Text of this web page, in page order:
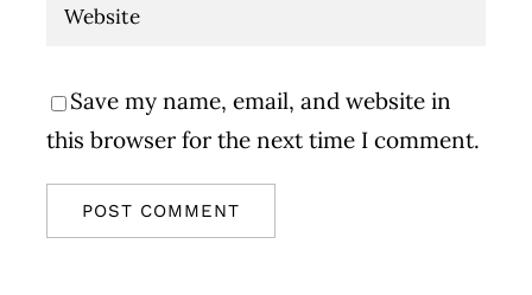
Save my name, email, and website in
this browser for the next time I comment.